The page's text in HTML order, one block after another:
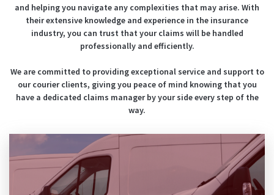
and helping you navigate any complexities that may arise. With
their extensive knowledge and experience in the insurance
industry, you can trust that your claims will be handled
professionally and efficiently.
We are committed to providing exceptional service and support to
our courier clients, giving you peace of mind knowing that you
have a dedicated claims manager by your side every step of the
way.